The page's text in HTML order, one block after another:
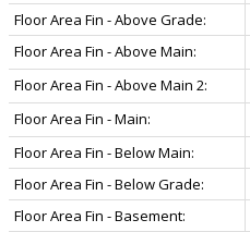
Floor Area Fin - Above Grade:
Floor Area Fin - Above Main:
Floor Area Fin - Above Main 2:
Floor Area Fin - Main:
Floor Area Fin - Below Main:
Floor Area Fin - Below Grade:
Floor Area Fin - Basement: